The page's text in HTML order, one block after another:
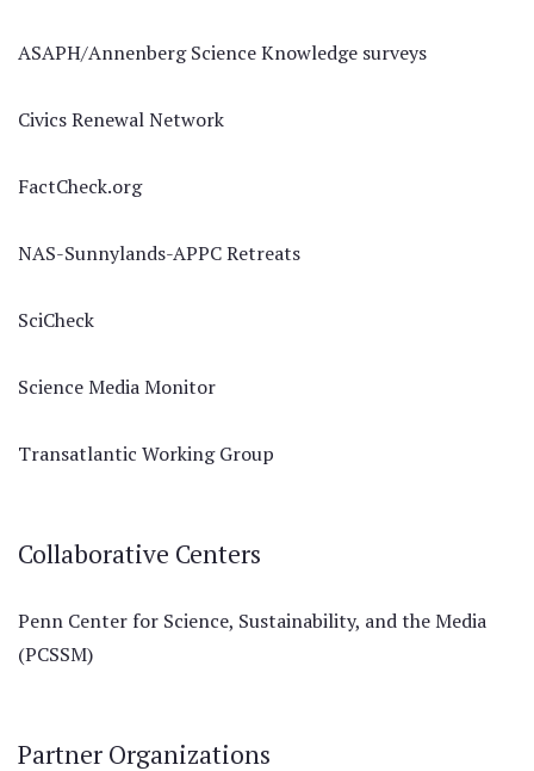
ASAPH/Annenberg Science Knowledge surveys
Civics Renewal Network
FactCheck.org
NAS-Sunnylands-APPC Retreats
SciCheck
Science Media Monitor
Transatlantic Working Group
Collaborative Centers
Penn Center for Science, Sustainability, and the Media
(PCSSM)
Partner Organizations